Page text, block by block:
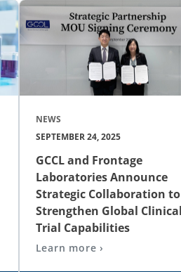
NEWS
SEPTEMBER 24, 2025
GCCL and Frontage
Laboratories Announce
Strategic Collaboration to
Strengthen Global Clinical
Trial Capabilities
Learn more ›